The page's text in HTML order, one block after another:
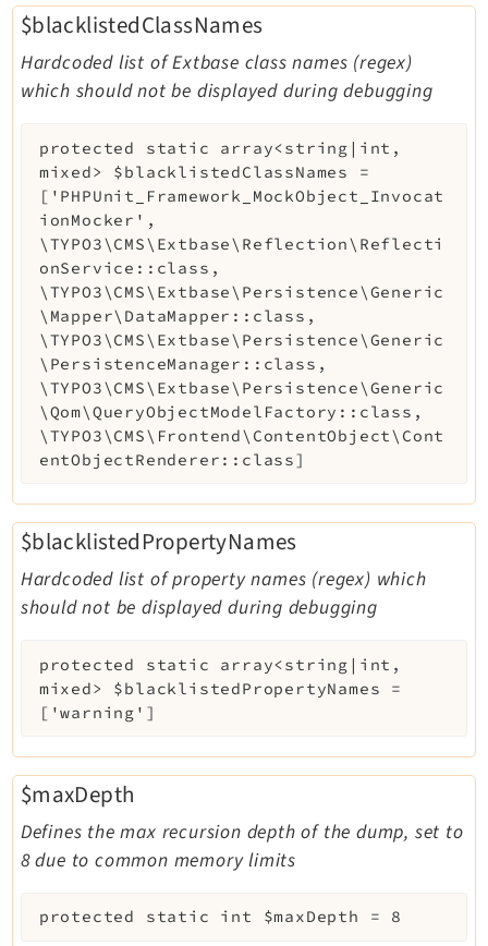
$blacklistedClassNames
Hardcoded list of Extbase class names (regex)
which should not be displayed during debugging
protected static
array<string|int,
mixed>
$blacklistedClassNames
=
['PHPUnit_Framework_MockObject_Invocat
ionMocker',
\TYPO3\CMS\Extbase\Reflection\Reflecti
onService::class,
\TYPO3\CMS\Extbase\Persistence\Generic
\Mapper\DataMapper::class,
\TYPO3\CMS\Extbase\Persistence\Generic
\PersistenceManager::class,
\TYPO3\CMS\Extbase\Persistence\Generic
\Qom\QueryObjectModelFactory::class,
\TYPO3\CMS\Frontend\ContentObject\Cont
entObjectRenderer::class]
$blacklistedPropertyNames
Hardcoded list of property names (regex) which
should not be displayed during debugging
protected static
array<string|int,
mixed>
$blacklistedPropertyNames =
['warning']
$maxDepth
Defines the max recursion depth of the dump, set to
8 due to common memory limits
protected static int $maxDepth = 8